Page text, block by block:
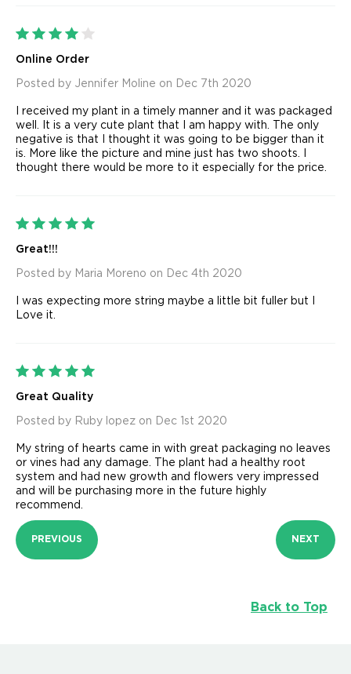
Online Order
Posted by Jennifer Moline on Dec 7th 2020
I received my plant in a timely manner and it was packaged
well. It is a very cute plant that I am happy with. The only
negative is that I thought it was going to be bigger than it
is. More like the picture and mine just has two shoots. I
thought there would be more to it especially for the price.
Great!!!
Posted by Maria Moreno on Dec 4th 2020
I was expecting more string maybe a little bit fuller but I
Love it.
Great Quality
Posted by Ruby lopez on Dec 1st 2020
My string of hearts came in with great packaging no leaves
or vines had any damage. The plant had a healthy root
system and had new growth and flowers very impressed
and will be purchasing more in the future highly
recommend.
PREVIOUS NEXT
Back to Top